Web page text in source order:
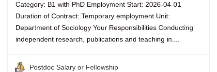
Category: B1 with PhD Employment Start: 2026-04-01
Duration of Contract: Temporary employment Unit:
Department of Sociology Your Responsibilities Conducting
independent research, publications and teaching in....
Postdoc Salary or Fellowship